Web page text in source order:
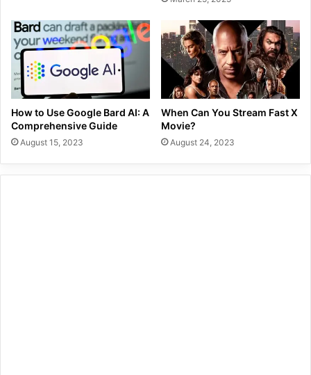
How to Use Google Bard AI: A
Comprehensive Guide
August 15, 2023
When Can You Stream Fast X
Movie?
August 24, 2023